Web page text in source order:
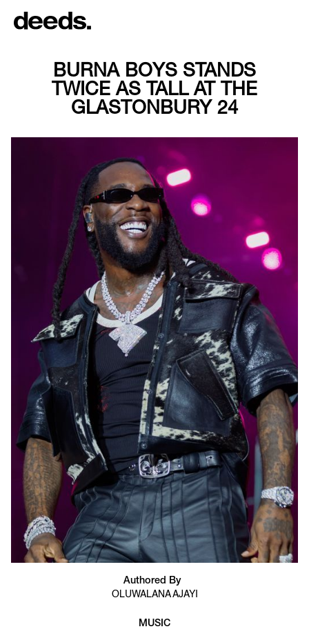
BURNA BOYS STANDS
TWICE AS TALL AT THE
GLASTONBURY 24
Authored By
OLUWALANA AJAYI
MUSIC